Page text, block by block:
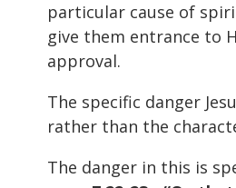
particular cause of
give them entrance to
approval.
The specific danger
rather than the
The danger in this is